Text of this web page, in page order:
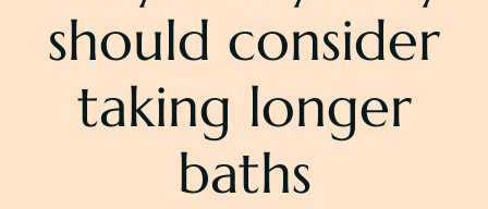
About
should consider
taking longer
baths